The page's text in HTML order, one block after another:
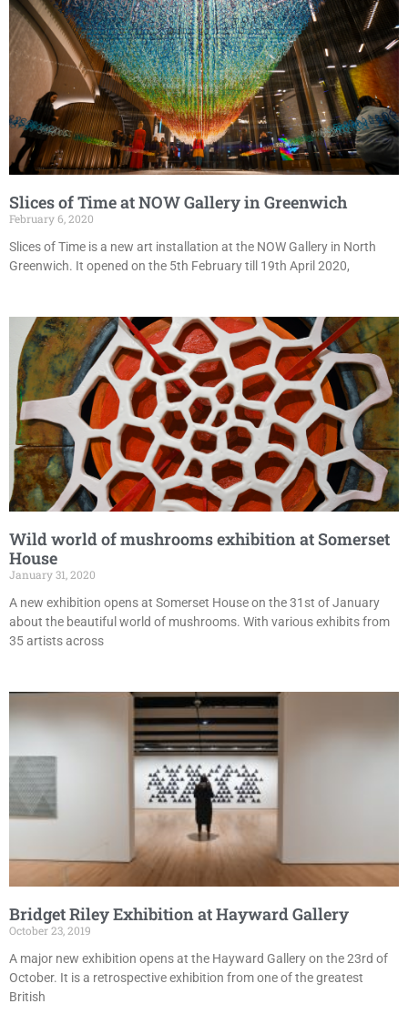
Slices of Time at NOW Gallery in Greenwich
February 6, 2020
Slices of Time is a new art installation at the NOW Gallery in North
Greenwich. It opened on the 5th February till 19th April 2020,
Wild world of mushrooms exhibition at Somerset
House
January 31, 2020
A new exhibition opens at Somerset House on the 31st of January
about the beautiful world of mushrooms. With various exhibits from
35 artists across
Bridget Riley Exhibition at Hayward Gallery
October 23, 2019
A major new exhibition opens at the Hayward Gallery on the 23rd of
October. It is a retrospective exhibition from one of the greatest
British